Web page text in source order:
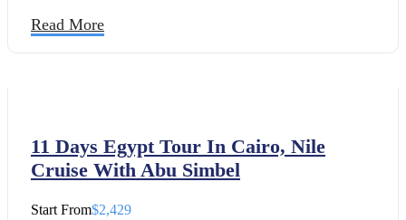
seamless combination of ancient wonders, luxury
Read More
11 Days Egypt Tour In Cairo, Nile
Cruise With Abu Simbel
Start From$2,429